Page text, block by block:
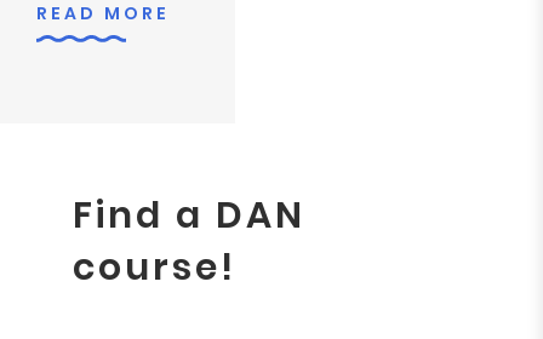
READ MORE
Find a DAN
course!